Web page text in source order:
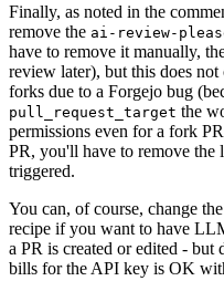
Finally, as noted in the
remove the ai-review-
have to remove it manually,
review later), but this does
forks due to a Forgejo bug
pull_request_target the
permissions even for a fork
PR, you'll have to remove
triggered.
You can, of course, change the
recipe if you want to have
a PR is created or edited - but
bills for the API key is OK